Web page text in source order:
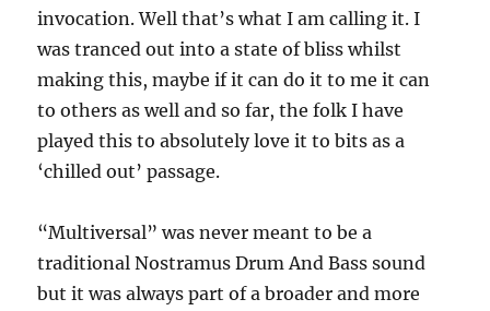
invocation. Well that’s what I am calling it. I
was tranced out into a state of bliss whilst
making this, maybe if it can do it to me it can
to others as well and so far, the folk I have
played this to absolutely love it to bits as a
‘chilled out’ passage.
“Multiversal” was never meant to be a
traditional Nostramus Drum And Bass sound
but it was always part of a broader and more